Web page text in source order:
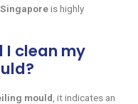
is highly
I clean my
mould , it indicates an